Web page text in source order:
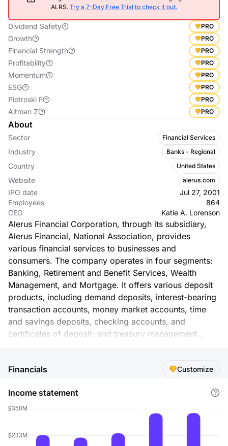
Financials Customize
Income statement
ALRS. Try a 7-Day Free Trial to check it out.
Dividend Safety PRO
Growth PRO
Financial Strength PRO
Profitability PRO
Momentum PRO
ESG PRO
Piotroski F PRO
Altman Z PRO
About
Sector Financial Services
Industry Banks - Regional
Country United States
Website alerus.com
IPO date
Jul 27, 2001
Employees
864
CEO
Katie A. Lorenson
Alerus Financial Corporation, through its subsidiary,
Alerus Financial, National Association, provides
various financial services to businesses and
consumers. The company operates in four segments:
Banking, Retirement and Benefit Services, Wealth
Management, and Mortgage. It offers various deposit
products, including demand deposits, interest-bearing
transaction accounts, money market accounts, time
and savings deposits, checking accounts, and
certificates of deposit; and treasury management
services, merchant services, and other cash
commercial loans, business term loans, lines of credit,
and commercial real estate loans, as well as
construction and land development loans; consumer
lending products, including residential first mortgage
loans; installment loans and lines of credit; and second